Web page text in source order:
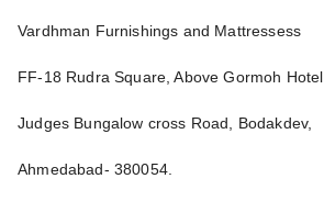
Vardhman Furnishings and Mattressess
FF-18 Rudra Square, Above Gormoh Hotel,
Judges Bungalow cross Road, Bodakdev,
Ahmedabad- 380054.